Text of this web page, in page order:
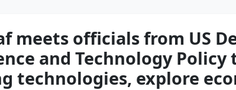
meets officials from US
and Technology
technologies, explore